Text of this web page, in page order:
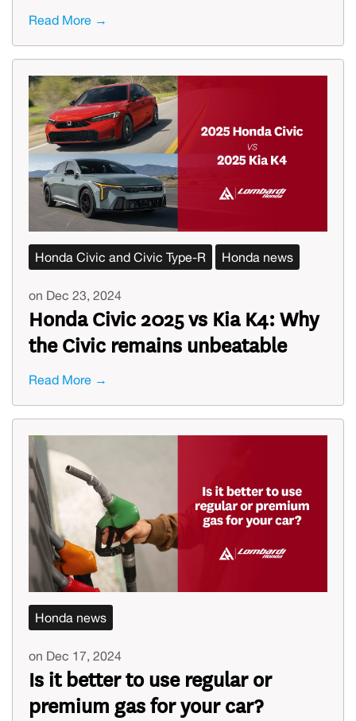
Read More →
Honda Civic and Civic Type-R Honda news
on Dec 23, 2024
Honda Civic 2025 vs Kia K4: Why
the Civic remains unbeatable
Read More →
Honda news
on Dec 17, 2024
Is it better to use regular or
premium gas for your car?